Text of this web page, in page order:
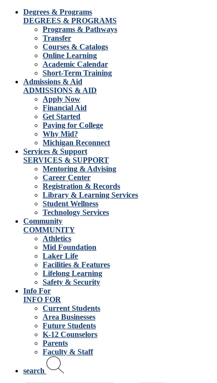
Degrees & Programs
DEGREES & PROGRAMS
Programs & Pathways
Transfer
Courses & Catalogs
Online Learning
Academic Calendar
Short-Term Training
Admissions & Aid
ADMISSIONS & AID
Apply Now
Financial Aid
Get Started
Paying for College
Why Mid?
Michigan Reconnect
Services & Support
SERVICES & SUPPORT
Mentoring & Advising
Career Center
Registration & Records
Library & Learning Services
Student Wellness
Technology Services
Community
COMMUNITY
Athletics
Mid Foundation
Laker Life
Facilities & Features
Lifelong Learning
Safety & Security
Info For
INFO FOR
Current Students
Area Businesses
Future Students
K-12 Counselors
Parents
Faculty & Staff
search